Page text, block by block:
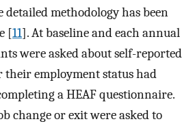
detailed methodology has been
[11]. At baseline and each annual
were asked about self-reported
employment status had
a HEAF questionnaire.
change or exit were asked to